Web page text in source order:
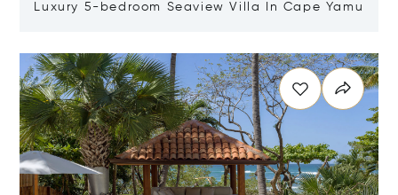
Luxury 5-bedroom Seaview Villa In Cape Yamu